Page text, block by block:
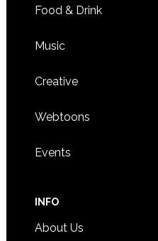
Food & Drink
Music
Creative
Webtoons
Events
INFO
About Us